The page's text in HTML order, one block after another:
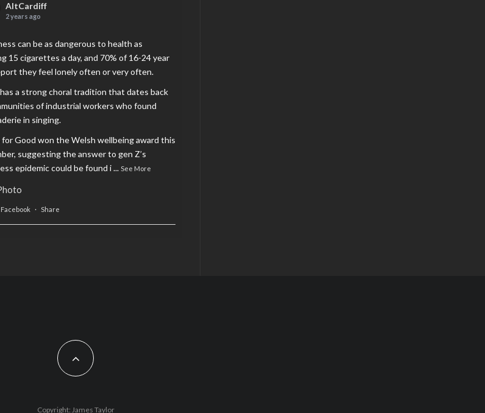
AltCardiff
2 years ago
can be as dangerous to health as
15 cigarettes a day, and 70% of 16-24 year
they feel lonely often or very often.
a strong choral tradition that dates back
of industrial workers who found
in singing.
for Good won the Welsh wellbeing award this
suggesting the answer to gen Z’s
epidemic could be found i... See More
· Share
by @lois.journo
#cardiff#Christmas
Copyright: James Taylor